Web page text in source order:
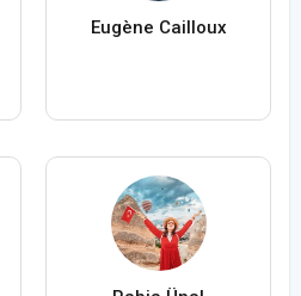
Eugène Cailloux